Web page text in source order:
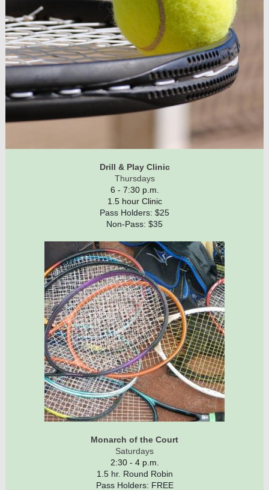
Drill & Play Clinic
Thursdays
6 - 7:30 p.m.
1.5 hour Clinic
Pass Holders: $25
Non-Pass: $35
Monarch of the Court
Saturdays
2:30 - 4 p.m.
1.5 hr. Round Robin
Pass Holders: FREE